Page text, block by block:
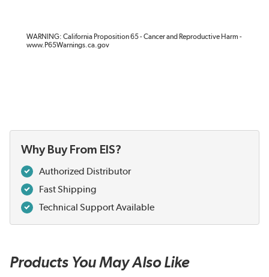
WARNING: California Proposition 65 - Cancer and Reproductive Harm -
www.P65Warnings.ca.gov
Why Buy From EIS?
Authorized Distributor
Fast Shipping
Technical Support Available
Products You May Also Like